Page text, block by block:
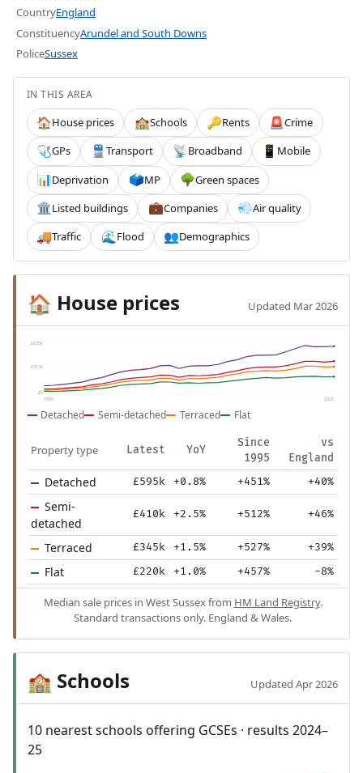
CountryEngland
ConstituencyArundel and South Downs
PoliceSussex
IN THIS AREA
🏠House prices 🏫Schools 🔑Rents 🚨Crime
🩺GPs 🚆 Transport 📡Broadband 📱 Mobile
📊Deprivation 🗳️MP 🌳Green spaces
🏛️Listed buildings 💼Companies 💨Air quality
🚚Traffic 🌊 Flood 👥Demographics
🏠 House prices Updated Mar 2026
£635k
£317k
£0
1995 2025
Detached Semi-detached Terraced Flat
Property type Latest YoY
Since
1995
vs
England
Detached £595k +0.8% +451% +40%
Semi-
detached
£410k +2.5% +512% +46%
Terraced £345k +1.5% +527% +39%
Flat £220k +1.0% +457% -8%
Median sale prices in West Sussex from HM Land Registry.
Standard transactions only. England & Wales.
🏫 Schools Updated Apr 2026
10 nearest schools offering GCSEs · results 2024–
25